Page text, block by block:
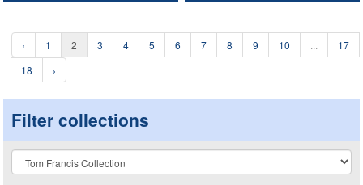
‹ 1 2 3 4 5 6 7 8 9 10
17
18
›
Filter collections
Collection